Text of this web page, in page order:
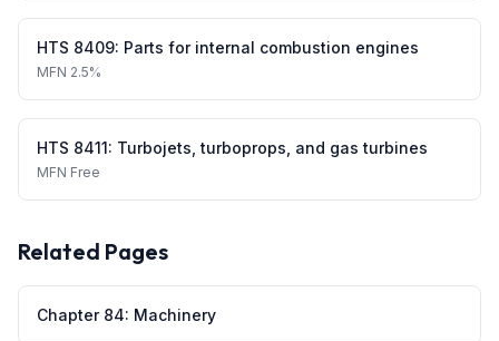
HTS 8409: Parts for internal combustion engines
MFN 2.5%
HTS 8411: Turbojets, turboprops, and gas turbines
MFN Free
Related Pages
Chapter 84: Machinery